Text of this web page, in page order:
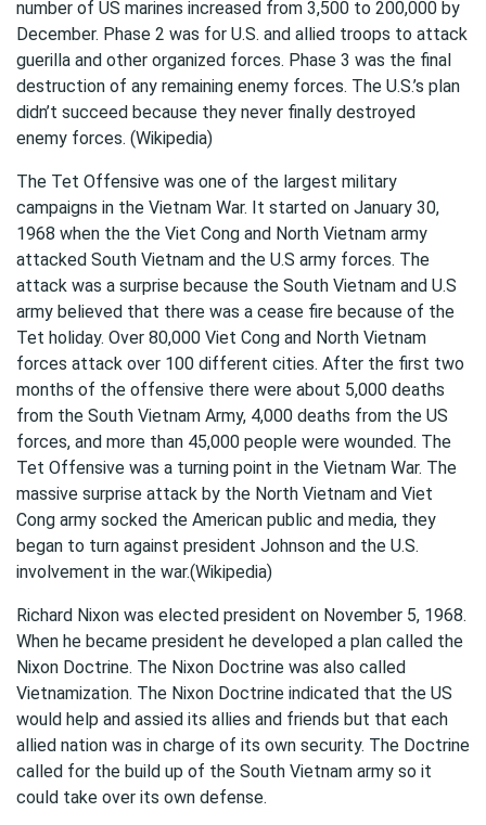
number of US marines increased from 3,500 to 200,000 by
December. Phase 2 was for U.S. and allied troops to attack
guerilla and other organized forces. Phase 3 was the final
destruction of any remaining enemy forces. The U.S.’s plan
didn’t succeed because they never finally destroyed
enemy forces. (Wikipedia)
The Tet Offensive was one of the largest military
campaigns in the Vietnam War. It started on January 30,
1968 when the the Viet Cong and North Vietnam army
attacked South Vietnam and the U.S army forces. The
attack was a surprise because the South Vietnam and U.S
army believed that there was a cease fire because of the
Tet holiday. Over 80,000 Viet Cong and North Vietnam
forces attack over 100 different cities. After the first two
months of the offensive there were about 5,000 deaths
from the South Vietnam Army, 4,000 deaths from the US
forces, and more than 45,000 people were wounded. The
Tet Offensive was a turning point in the Vietnam War. The
massive surprise attack by the North Vietnam and Viet
Cong army socked the American public and media, they
began to turn against president Johnson and the U.S.
involvement in the war.(Wikipedia)
Richard Nixon was elected president on November 5, 1968.
When he became president he developed a plan called the
Nixon Doctrine. The Nixon Doctrine was also called
Vietnamization. The Nixon Doctrine indicated that the US
would help and assied its allies and friends but that each
allied nation was in charge of its own security. The Doctrine
called for the build up of the South Vietnam army so it
could take over its own defense.